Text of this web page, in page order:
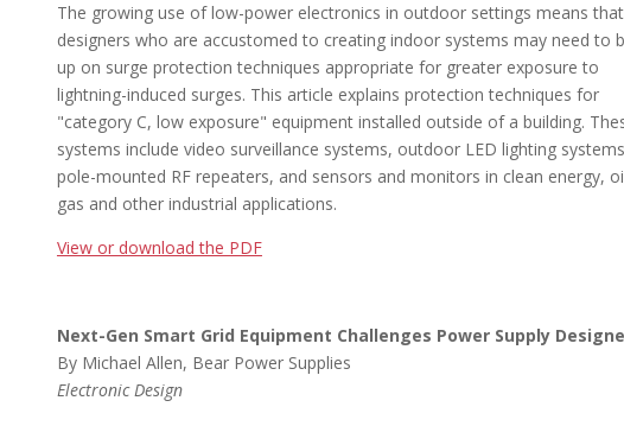
The growing use of low-power electronics in outdoor settings means that
designers who are accustomed to creating indoor systems may need to
up on surge protection techniques appropriate for greater exposure to
lightning-induced surges. This article explains protection techniques for
"category C, low exposure" equipment installed outside of a building.
systems include video surveillance systems, outdoor LED lighting
pole-mounted RF repeaters, and sensors and monitors in clean energy,
gas and other industrial applications.
View or download the PDF
Next-Gen Smart Grid Equipment Challenges Power Supply
By Michael Allen, Bear Power Supplies
Electronic Design